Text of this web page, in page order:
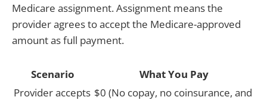
Medicare assignment. Assignment means the
provider agrees to accept the Medicare-approved
amount as full payment.
Scenario
What You Pay
Provider accepts $0 (No copay, no coinsurance, and